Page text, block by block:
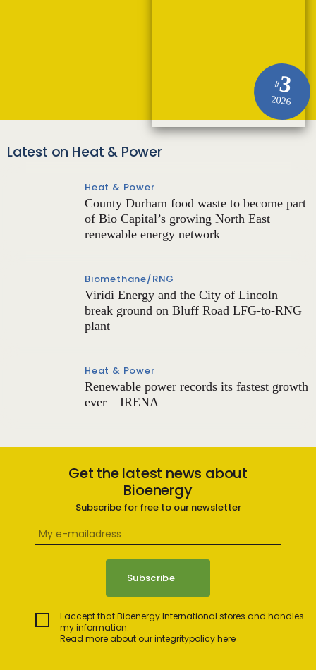
#3
2026
Latest on Heat & Power
Heat & Power
County Durham food waste to become part
of Bio Capital’s growing North East
renewable energy network
Biomethane/RNG
Viridi Energy and the City of Lincoln
break ground on Bluff Road LFG-to-RNG
plant
Heat & Power
Renewable power records its fastest growth
ever – IRENA
Get the latest news about
Bioenergy
Subscribe for free to our newsletter
I accept that Bioenergy International stores and handles
my information.
Read more about our integritypolicy here